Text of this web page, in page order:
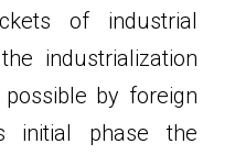
of industrial
industrialization
by foreign
initial phase the